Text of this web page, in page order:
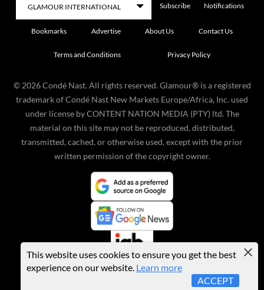
Subscribe Notifications
Bookmarks Advertise About Us Contact Us
Terms and Conditions Privacy Policy
© 2026 Condé Nast. All rights reserved. Glamour® is a registered
trademark of Condé Nast New Markets Europe/Africa, Inc. used
under license by CONTENT NATION MEDIA (PTY) ltd. The
material on this site may not be reproduced, distributed,
transmitted, cached, or otherwise used, except with the prior
written permission of the copyright owner.
This website uses cookies to ensure you get the best
experience on our website. Learn more
ACCEPT